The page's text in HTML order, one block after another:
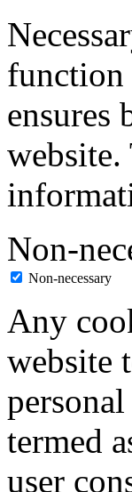
function
ensures
website.
Non-
Non-necessary
Any
website
termed
user